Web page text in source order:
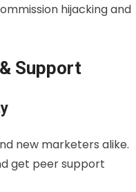
hijacking and
Support
new marketers alike.
get peer support